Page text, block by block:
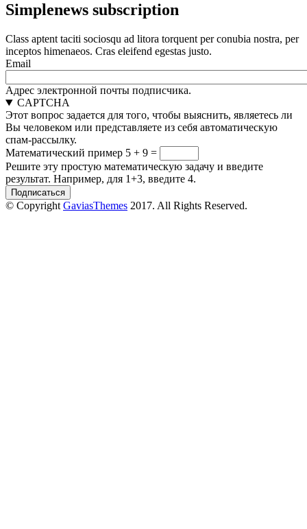
Simplenews subscription
Class aptent taciti sociosqu ad litora torquent per conubia nostra, per
inceptos himenaeos. Cras eleifend egestas justo.
Email
Адрес электронной почты подписчика.
CAPTCHA
Этот вопрос задается для того, чтобы выяснить, являетесь ли
Вы человеком или представляете из себя автоматическую
спам-рассылку.
Математический пример 5 + 9 =
Решите эту простую математическую задачу и введите
результат. Например, для 1+3, введите 4.
© Copyright GaviasThemes 2017. All Rights Reserved.